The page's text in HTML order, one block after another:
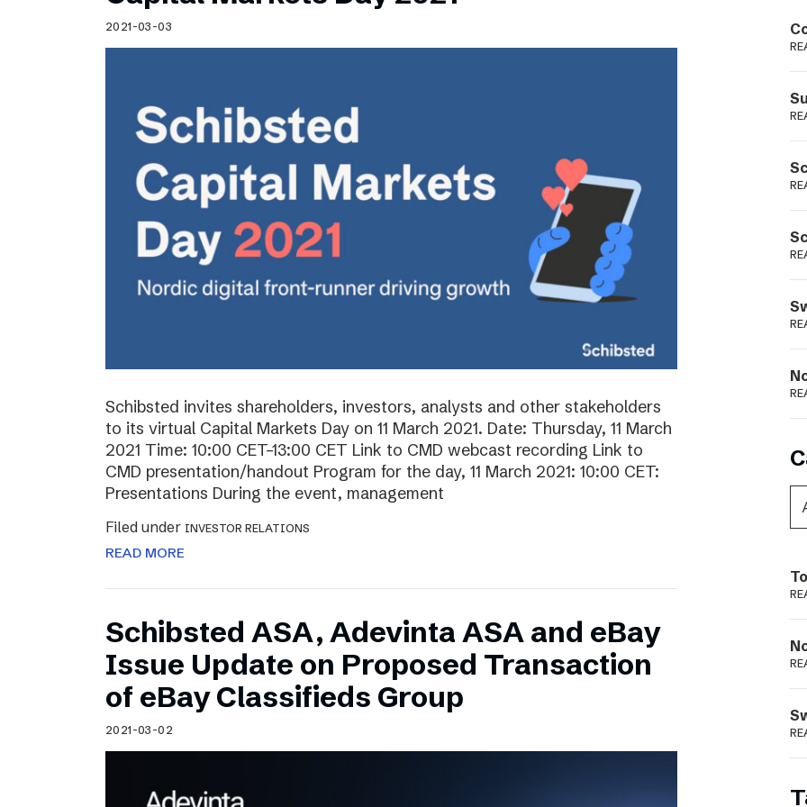
Schibsted’s visual design
Content style guide
2021-03-03
Schibsted invites shareholders, investors, analysts and other stakeholders
to its virtual Capital Markets Day on 11 March 2021. Date: Thursday, 11 March
2021 Time: 10:00 CET–13:00 CET Link to CMD webcast recording Link to
CMD presentation/handout Program for the day, 11 March 2021: 10:00 CET:
Presentations During the event, management
Filed under INVESTOR RELATIONS
READ MORE
Schibsted ASA, Adevinta ASA and eBay
Issue Update on Proposed Transaction
of eBay Classifieds Group
2021-03-02